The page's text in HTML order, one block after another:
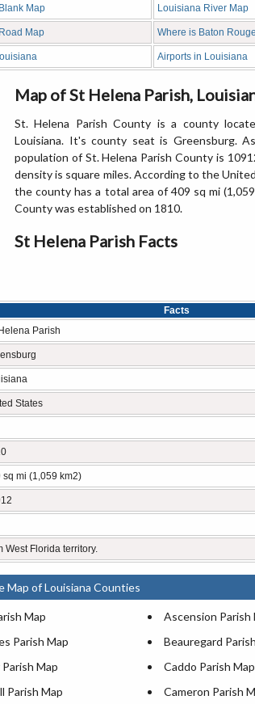
Map Louisiana River Map
Map Where is Baton Rouge
Airports in Louisiana
Map of St Helena Parish,
St. Helena Parish County is a county
Louisiana. It's county seat is Greensburg.
population of St. Helena Parish County is
density is square miles. According to the
the county has a total area of 409 sq mi
County was established on 1810.
St Helena Parish Facts
Facts
Parish
States
sq mi (1,059 km2)
West Florida territory.
Map of Louisiana Counties
Map
Ascension Parish
Parish Map
Beauregard
Map
Caddo Parish Map
Parish Map
Cameron Parish